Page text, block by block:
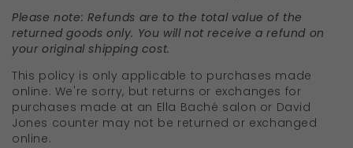
Please note: Refunds are to the total value of the
returned goods only. You will not receive a refund on
your original shipping cost.
This policy is only applicable to purchases made
online. We're sorry, but returns or exchanges for
purchases made at an Ella Baché salon or David
Jones counter may not be returned or exchanged
online.